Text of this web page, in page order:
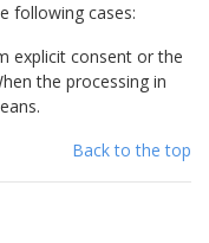
following cases:
explicit consent or the
the processing in
Back to the top